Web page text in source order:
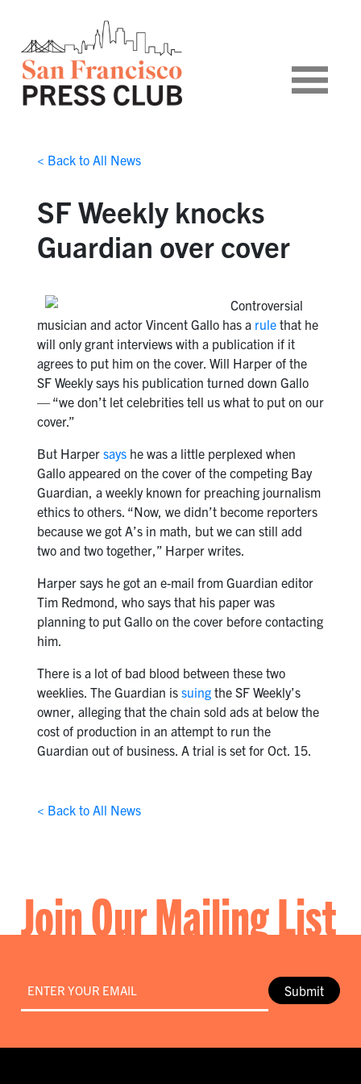
< Back to All News
SF Weekly knocks
Guardian over cover
Controversial
musician and actor Vincent Gallo has a rulethat he
will only grant interviews with a publication if it
agrees to put him on the cover. Will Harper of the
SF Weekly says his publication turned down Gallo
— “we don’t let celebrities tell us what to put on our
cover.”
But Harper sayshe was a little perplexed when
Gallo appeared on the cover of the competing Bay
Guardian, a weekly known for preaching journalism
ethics to others. “Now, we didn’t become reporters
because we got A’s in math, but we can still add
two and two together,” Harper writes.
Harper says he got an e-mail from Guardian editor
Tim Redmond, who says that his paper was
planning to put Gallo on the cover before contacting
him.
There is a lot of bad blood between these two
weeklies. The Guardian is suingthe SF Weekly’s
owner, alleging that the chain sold ads at below the
cost of production in an attempt to run the
Guardian out of business. A trial is set for Oct. 15.
< Back to All News
Join Our Mailing List
Submit